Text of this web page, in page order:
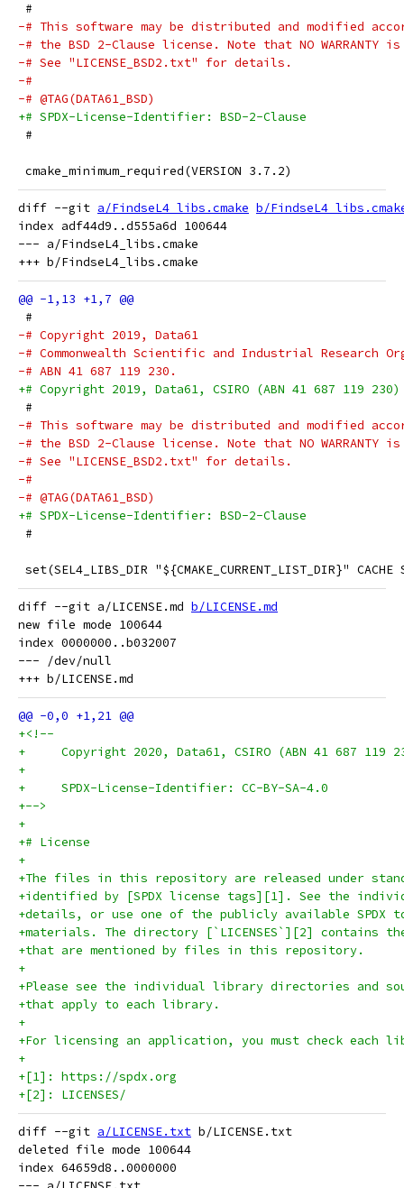
#
-# This software may be distributed and modified
-# the BSD 2-Clause license. Note that NO WARRANTY
-# See "LICENSE_BSD2.txt" for details.
-#
-# @TAG(DATA61_BSD)
+# SPDX-License-Identifier: BSD-2-Clause
#
cmake_minimum_required(VERSION 3.7.2)
diff --git a/FindseL4_libs.cmake b/
index adf44d9..d555a6d 100644
--- a/FindseL4_libs.cmake
#
-# Copyright 2019, Data61
-# Commonwealth Scientific and Industrial Research
-# ABN 41 687 119 230.
+# Copyright 2019, Data61, CSIRO (ABN 41 687 119 230)
#
-# This software may be distributed and modified
-# the BSD 2-Clause license. Note that NO WARRANTY
-# See "LICENSE_BSD2.txt" for details.
-#
-# @TAG(DATA61_BSD)
+# SPDX-License-Identifier: BSD-2-Clause
#
set(SEL4_LIBS_DIR "${CMAKE_CURRENT_LIST_DIR}"
diff --git a/LICENSE.md b/LICENSE.md
new file mode 100644
index 0000000..b032007
--- /dev/null
+<!--
+     Copyright 2020, Data61, CSIRO (ABN 41 687 119
+
+     SPDX-License-Identifier: CC-BY-SA-4.0
+-->
+
+# License
+
+The files in this repository are released under
+identified by [SPDX license tags][1]. See the
+details, or use one of the publicly available
+materials. The directory [`LICENSES`][2] contains
+that are mentioned by files in this repository.
+
+Please see the individual library directories and
+that apply to each library.
+
+For licensing an application, you must check each
+
+[1]: https://spdx.org
+[2]: LICENSES/
diff --git a/LICENSE.txt b/LICENSE.txt
deleted file mode 100644
index 64659d8..0000000